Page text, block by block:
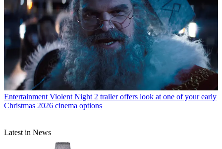
Entertainment Violent Night 2 trailer offers look at one of your early
Christmas 2026 cinema options
Latest in News